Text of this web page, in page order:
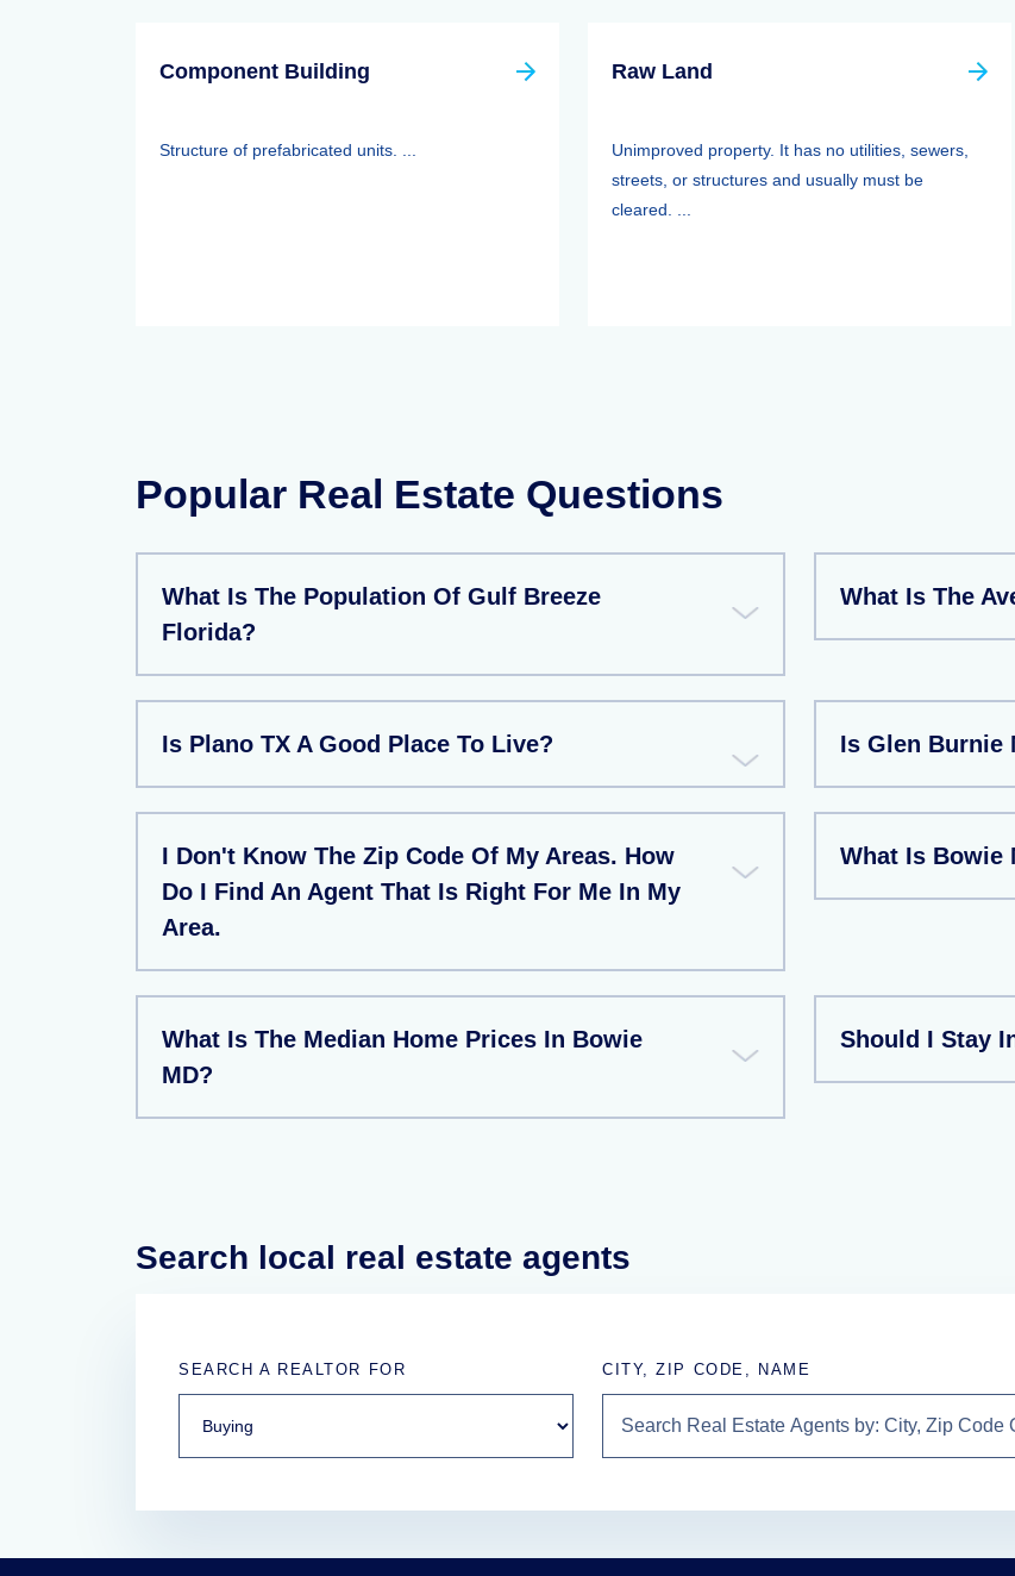
Component Building
Structure of prefabricated units. ...
Raw Land
Unimproved property. It has no utilities, sewers,
streets, or structures and usually must be
cleared. ...
Popular Real Estate Questions
What Is The Population Of Gulf Breeze
Florida?
What Is The
Is Plano TX A Good Place To Live? Is Glen Burnie
I Don't Know The Zip Code Of My Areas. How
Do I Find An Agent That Is Right For Me In My
Area.
What Is Bowie
What Is The Median Home Prices In Bowie
MD?
Should I Stay
Search local real estate agents
SEARCH A REALTOR FOR CITY, ZIP CODE, NAME